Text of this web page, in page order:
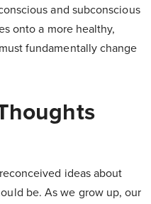
and subconscious
onto a more healthy,
fundamentally change
ideas about
be. As we grow up, our